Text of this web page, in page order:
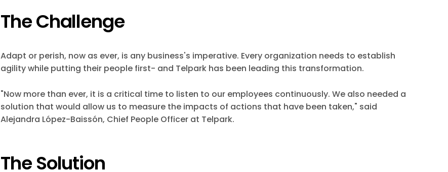
The Challenge
Adapt or perish, now as ever, is any business's imperative. Every organization needs to establish
agility while putting their people first- and Telpark has been leading this transformation.
"Now more than ever, it is a critical time to listen to our employees continuously. We also needed a
solution that would allow us to measure the impacts of actions that have been taken," said
Alejandra López-Baissón, Chief People Officer at Telpark.
The Solution